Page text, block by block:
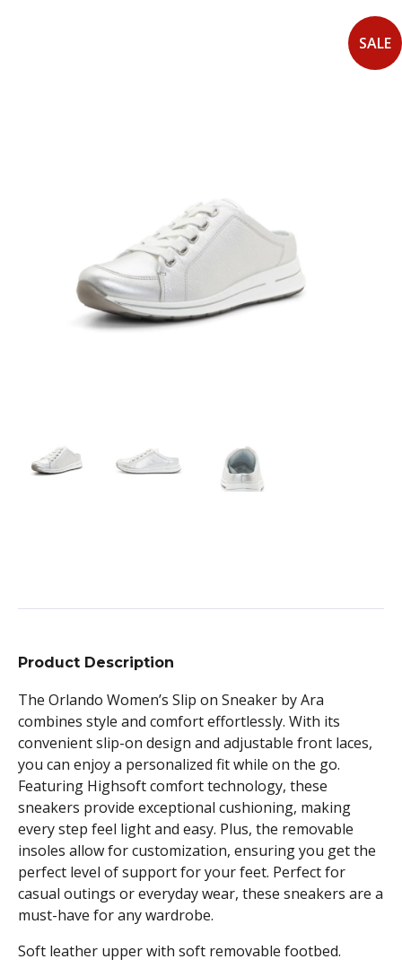
SALE
Product Description
The Orlando Women’s Slip on Sneaker by Ara
combines style and comfort effortlessly. With its
convenient slip-on design and adjustable front laces,
you can enjoy a personalized fit while on the go.
Featuring Highsoft comfort technology, these
sneakers provide exceptional cushioning, making
every step feel light and easy. Plus, the removable
insoles allow for customization, ensuring you get the
perfect level of support for your feet. Perfect for
casual outings or everyday wear, these sneakers are a
must-have for any wardrobe.
Soft leather upper with soft removable footbed.